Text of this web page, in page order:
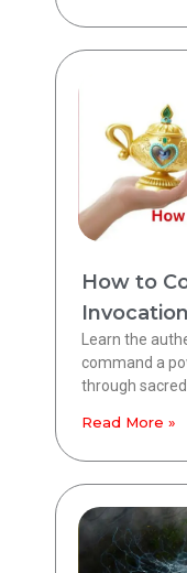
How to
Invocation
Learn the
command a
through
Read More »